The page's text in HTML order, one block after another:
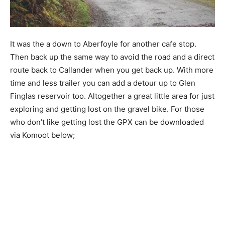
It was the a down to Aberfoyle for another cafe stop.
Then back up the same way to avoid the road and a direct
route back to Callander when you get back up. With more
time and less trailer you can add a detour up to Glen
Finglas reservoir too. Altogether a great little area for just
exploring and getting lost on the gravel bike. For those
who don’t like getting lost the GPX can be downloaded
via Komoot below;